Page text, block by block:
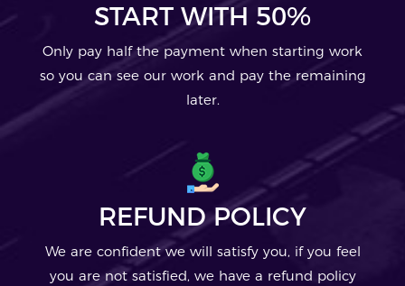
START WITH 50%
Only pay half the payment when starting work
so you can see our work and pay the remaining
later.
REFUND POLICY
We are confident we will satisfy you, if you feel
you are not satisfied, we have a refund policy